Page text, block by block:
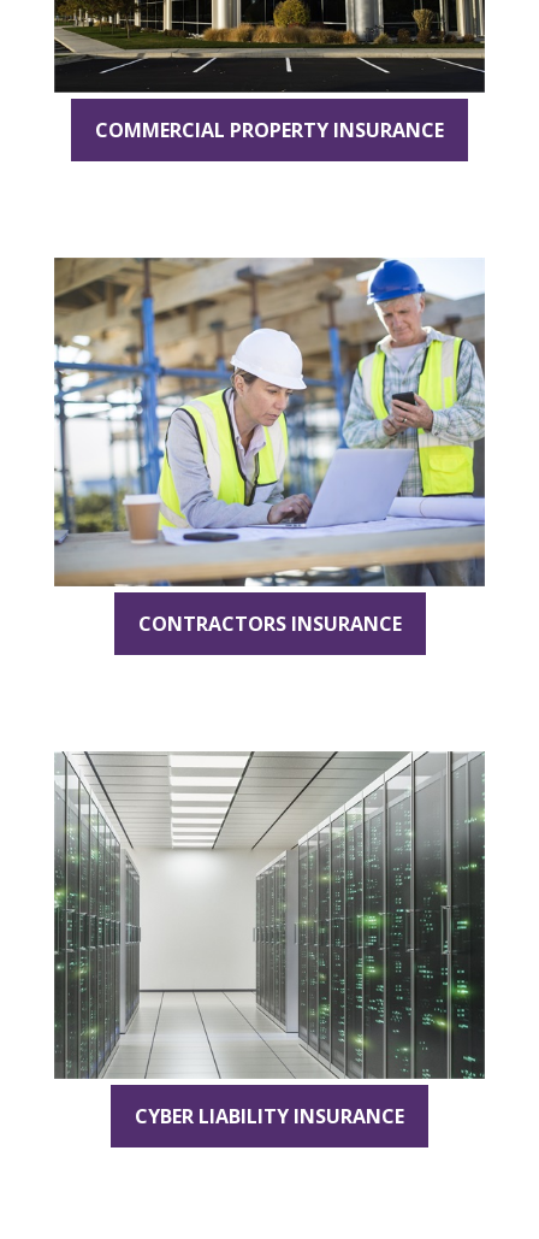
COMMERCIAL PROPERTY INSURANCE
CONTRACTORS INSURANCE
CYBER LIABILITY INSURANCE